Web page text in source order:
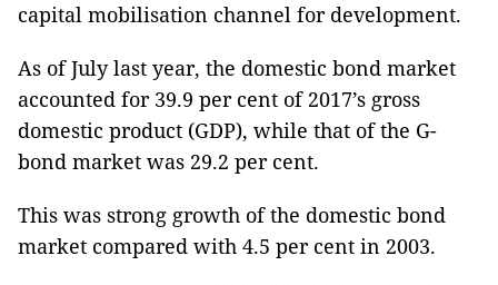
capital mobilisation channel for development.
As of July last year, the domestic bond market
accounted for 39.9 per cent of 2017’s gross
domestic product (GDP), while that of the G-
bond market was 29.2 per cent.
This was strong growth of the domestic bond
market compared with 4.5 per cent in 2003.